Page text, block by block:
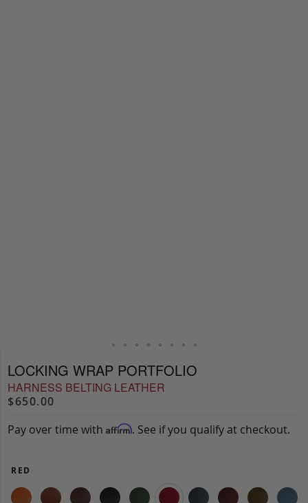
LOCKING WRAP PORTFOLIO
HARNESS BELTING LEATHER
$650.00
Pay over time with Affirm. See if you qualify at checkout.
RED